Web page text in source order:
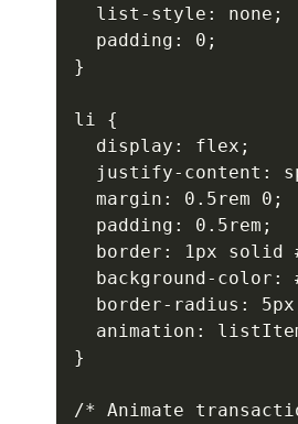
  list-style: none;
  padding: 0;
}
li {
  display: flex;
justify-content:
  margin: 0.5rem 0;
  padding: 0.5rem;
border: 1px solid
background-color:
border-radius:
animation:
}
/* Animate